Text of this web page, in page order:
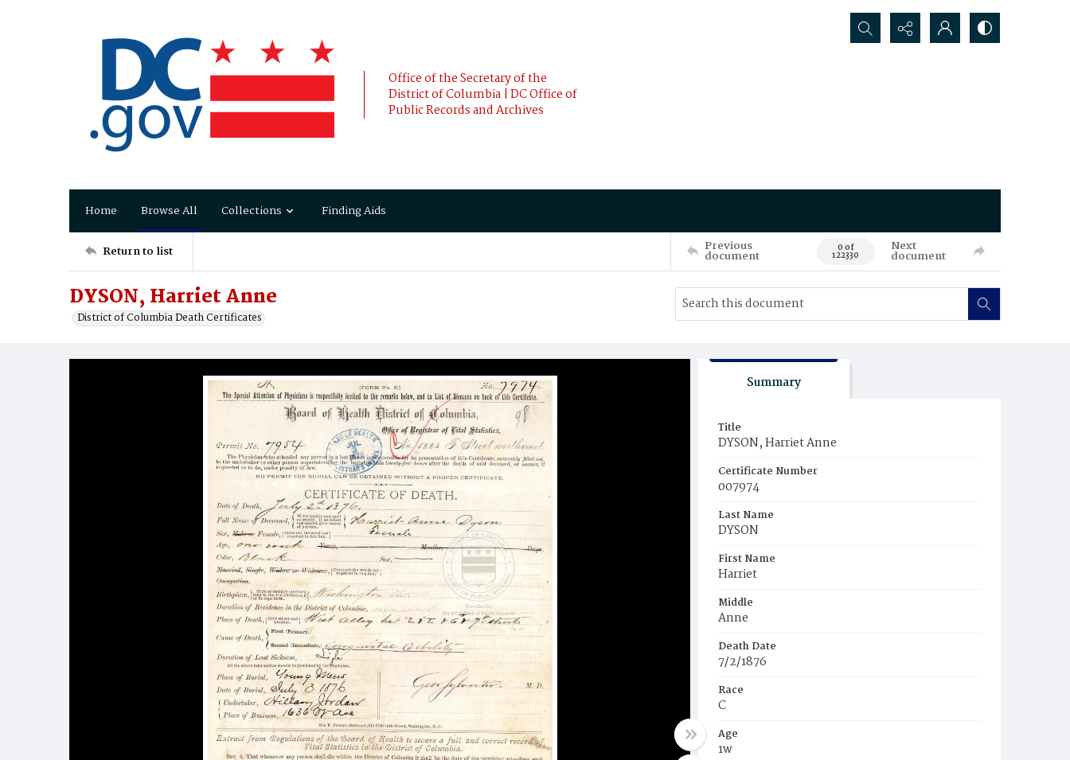
Office of the Secretary of the
District of Columbia | DC Office of
Public Records and Archives
Search...
Home Browse All Collections Finding Aids
Return to list Previous
document 0 of
122330
Next
document
DYSON, Harriet Anne
District of Columbia Death Certificates
Summary
Title
DYSON, Harriet Anne
Certificate Number
007974
Last Name
DYSON
First Name
Harriet
Middle
Anne
Death Date
7/2/1876
Race
C
Age
1w